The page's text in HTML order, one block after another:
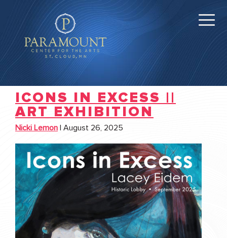
ICONS IN EXCESS ||
ART EXHIBITION
Nicki Lemon August 26, 2025